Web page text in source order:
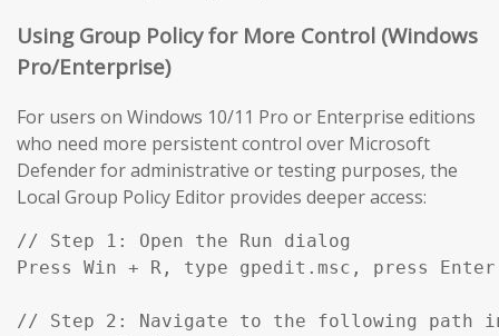
Using Group Policy for More Control (Windows
Pro/Enterprise)
For users on Windows 10/11 Pro or Enterprise editions
who need more persistent control over Microsoft
Defender for administrative or testing purposes, the
Local Group Policy Editor provides deeper access:
// Step 1: Open the Run dialog
Press Win + R, type gpedit.msc, press Enter
// Step 2: Navigate to the following path